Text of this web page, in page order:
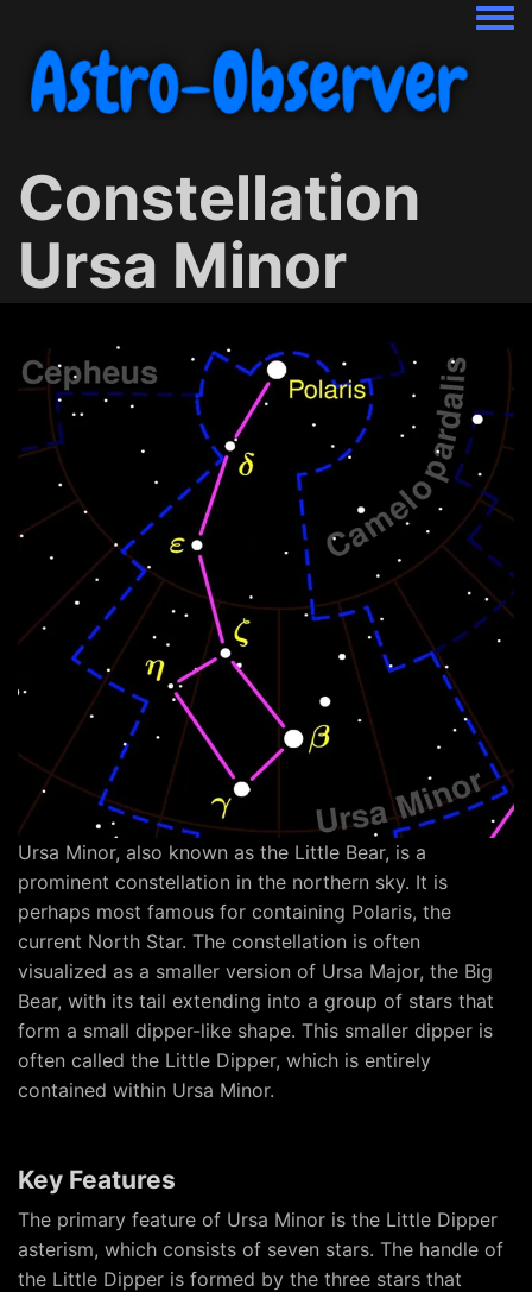
Constellation
Ursa Minor
Ursa Minor, also known as the Little Bear, is a
prominent constellation in the northern sky. It is
perhaps most famous for containing Polaris, the
current North Star. The constellation is often
visualized as a smaller version of Ursa Major, the Big
Bear, with its tail extending into a group of stars that
form a small dipper-like shape. This smaller dipper is
often called the Little Dipper, which is entirely
contained within Ursa Minor.
Key Features
The primary feature of Ursa Minor is the Little Dipper
asterism, which consists of seven stars. The handle of
the Little Dipper is formed by the three stars that